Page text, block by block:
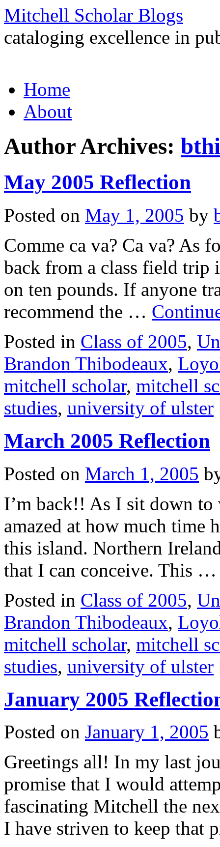
Mitchell Scholar Blogs
cataloging excellence in
to
contentHome
About
Author Archives:
May 2005 Reflection
Posted on May 1, 2005 by
Comme ca va? Ca va? As
back from a class field
on ten pounds. If anyone
recommend the …
Posted in Class of 2005,
Brandon Thibodeaux,
mitchell scholar, mitchell
studies, university of ulster
March 2005 Reflection
Posted on March 1, 2005
I’m back!! As I sit down
amazed at how much time
this island. Northern
that I can conceive. This
Posted in Class of 2005,
Brandon Thibodeaux,
mitchell scholar, mitchell
studies, university of ulster
January 2005
Posted on January 1, 2005
Greetings all! In my last
promise that I would
fascinating Mitchell the
I have striven to keep